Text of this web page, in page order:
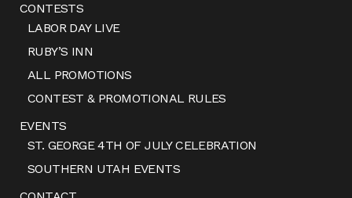
CONTESTS
LABOR DAY LIVE
RUBY’S INN
ALL PROMOTIONS
CONTEST & PROMOTIONAL RULES
EVENTS
ST. GEORGE 4TH OF JULY CELEBRATION
SOUTHERN UTAH EVENTS